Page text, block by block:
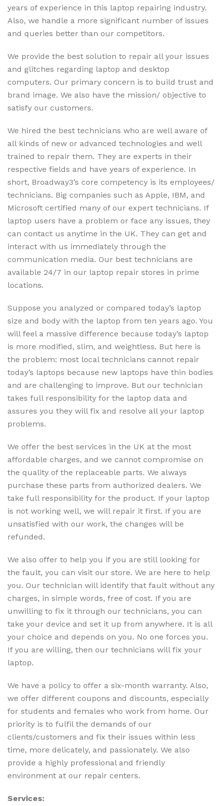
years of experience in this laptop repairing industry.
Also, we handle a more significant number of issues
and queries better than our competitors.
We provide the best solution to repair all your issues
and glitches regarding laptop and desktop
computers. Our primary concern is to build trust and
brand image. We also have the mission/ objective to
satisfy our customers.
We hired the best technicians who are well aware of
all kinds of new or advanced technologies and well
trained to repair them. They are experts in their
respective fields and have years of experience. In
short, Broadway3’s core competency is its employees/
technicians. Big companies such as Apple, IBM, and
Microsoft certified many of our expert technicians. If
laptop users have a problem or face any issues, they
can contact us anytime in the UK. They can get and
interact with us immediately through the
communication media. Our best technicians are
available 24/7 in our laptop repair stores in prime
locations.
Suppose you analyzed or compared today’s laptop
size and body with the laptop from ten years ago. You
will feel a massive difference because today’s laptop
is more modified, slim, and weightless. But here is
the problem: most local technicians cannot repair
today’s laptops because new laptops have thin bodies
and are challenging to improve. But our technician
takes full responsibility for the laptop data and
assures you they will fix and resolve all your laptop
problems.
We offer the best services in the UK at the most
affordable charges, and we cannot compromise on
the quality of the replaceable parts. We always
purchase these parts from authorized dealers. We
take full responsibility for the product. If your laptop
is not working well, we will repair it first. If you are
unsatisfied with our work, the changes will be
refunded.
We also offer to help you if you are still looking for
the fault, you can visit our store. We are here to help
you. Our technician will identify that fault without any
charges, in simple words, free of cost. If you are
unwilling to fix it through our technicians, you can
take your device and set it up from anywhere. It is all
your choice and depends on you. No one forces you.
If you are willing, then our technicians will fix your
laptop.
We have a policy to offer a six-month warranty. Also,
we offer different coupons and discounts, especially
for students and females who work from home. Our
priority is to fulfil the demands of our
clients/customers and fix their issues within less
time, more delicately, and passionately. We also
provide a highly professional and friendly
environment at our repair centers.
Services: